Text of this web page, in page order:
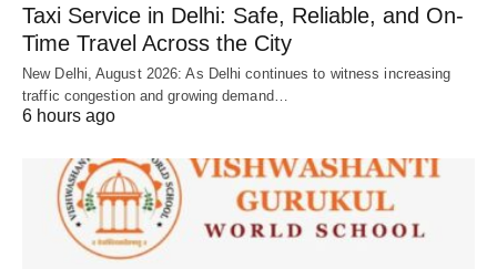
Taxi Service in Delhi: Safe, Reliable, and On-
Time Travel Across the City
New Delhi, August 2026: As Delhi continues to witness increasing
traffic congestion and growing demand…
6 hours ago